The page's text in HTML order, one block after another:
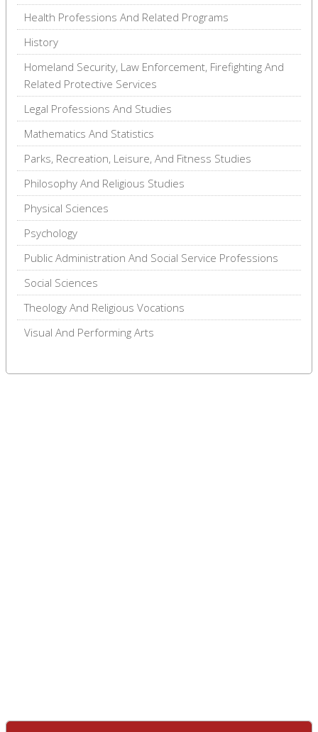
Health Professions And Related Programs
History
Homeland Security, Law Enforcement, Firefighting And
Related Protective Services
Legal Professions And Studies
Mathematics And Statistics
Parks, Recreation, Leisure, And Fitness Studies
Philosophy And Religious Studies
Physical Sciences
Psychology
Public Administration And Social Service Professions
Social Sciences
Theology And Religious Vocations
Visual And Performing Arts